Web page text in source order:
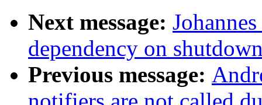
Next message:
dependency on
Previous message: